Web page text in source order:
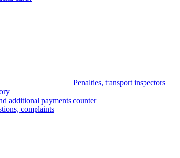
Penalties, transport inspectors
additional payments counter
complaints